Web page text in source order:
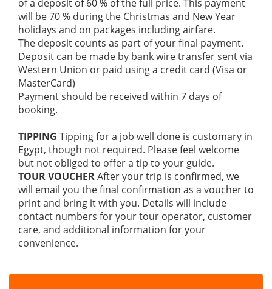
of a deposit of 60 % of the full price. This payment
will be 70 % during the Christmas and New Year
holidays and on packages including airfare.
The deposit counts as part of your final payment.
Deposit can be made by bank wire transfer sent via
Western Union or paid using a credit card (Visa or
MasterCard)
Payment should be received within 7 days of
booking.
TIPPING Tipping for a job well done is customary in
Egypt, though not required. Please feel welcome
but not obliged to offer a tip to your guide.
TOUR VOUCHERAfter your trip is confirmed, we
will email you the final confirmation as a voucher to
print and bring it with you. Details will include
contact numbers for your tour operator, customer
care, and additional information for your
convenience.